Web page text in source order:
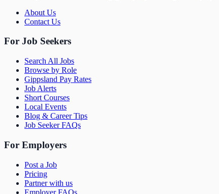
About Us
Contact Us
For Job Seekers
Search All Jobs
Browse by Role
Gippsland Pay Rates
Job Alerts
Short Courses
Local Events
Blog & Career Tips
Job Seeker FAQs
For Employers
Post a Job
Pricing
Partner with us
Employer FAQs